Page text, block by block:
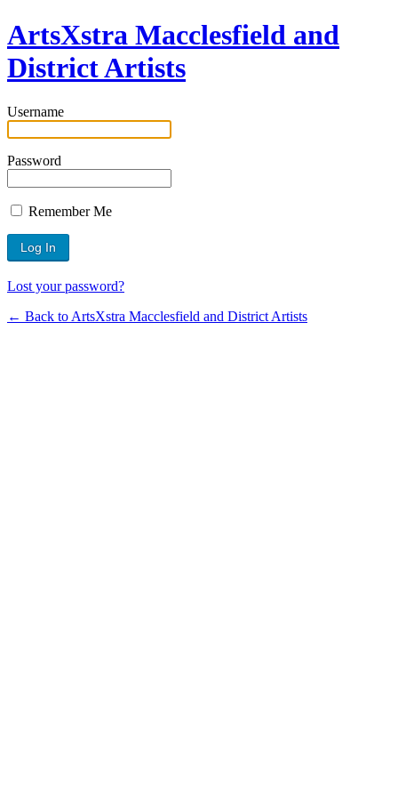
ArtsXstra Macclesfield and
District Artists
Username
Password
Remember Me
Lost your password?
← Back to ArtsXstra Macclesfield and District Artists